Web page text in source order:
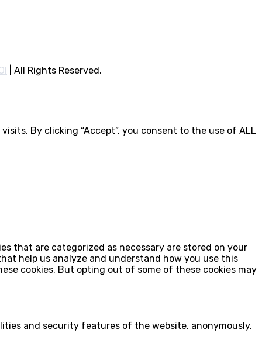
All Rights Reserved.
By clicking “Accept”, you consent to the use of ALL
that are categorized as necessary are stored on your
help us analyze and understand how you use this
cookies. But opting out of some of these cookies may
and security features of the website, anonymously.